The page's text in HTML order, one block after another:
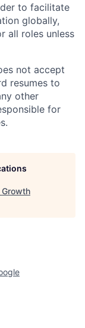
to facilitate
globally,
all roles unless
not accept
resumes to
other
for
Growth